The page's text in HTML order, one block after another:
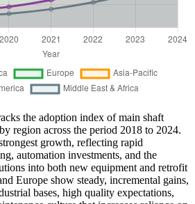
the adoption index of main shaft
region across the period 2018 to 2024.
growth, reflecting rapid
automation investments, and the
into both new equipment and retrofit
Europe show steady, incremental gains,
bases, high quality expectations,